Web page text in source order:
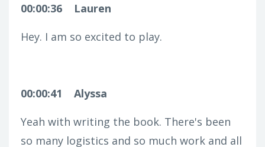
00:00:36
Lauren
Hey. I am so excited to play.
00:00:41
Alyssa
Yeah with writing the book. There's been
so many logistics and so much work and all